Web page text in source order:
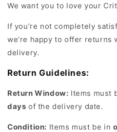
We want you to love your
If you’re not completely
we’re happy to offer returns
delivery.
Return Guidelines:
Return Window: Items must
days of the delivery date.
Condition: Items must be in